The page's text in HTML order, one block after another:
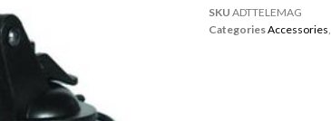
SKU ADTTELEMAG
CategoriesAccessories,